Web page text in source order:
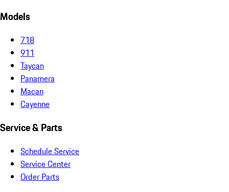
Models
718
911
Taycan
Panamera
Macan
Cayenne
Service & Parts
Schedule Service
Service Center
Order Parts